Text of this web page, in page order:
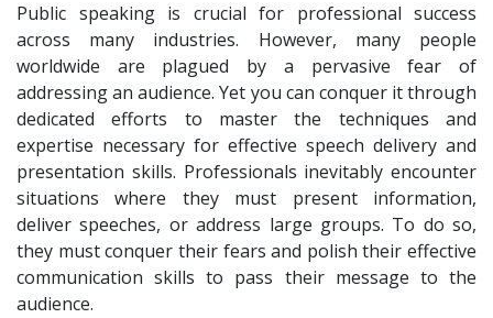
Public speaking is crucial for professional success
across many industries. However, many people
worldwide are plagued by a pervasive fear of
addressing an audience. Yet you can conquer it through
dedicated efforts to master the techniques and
expertise necessary for effective speech delivery and
presentation skills. Professionals inevitably encounter
situations where they must present information,
deliver speeches, or address large groups. To do so,
they must conquer their fears and polish their effective
communication skills to pass their message to the
audience.